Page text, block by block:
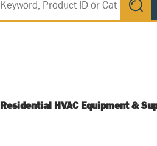
submit
Residential HVAC Equipment &